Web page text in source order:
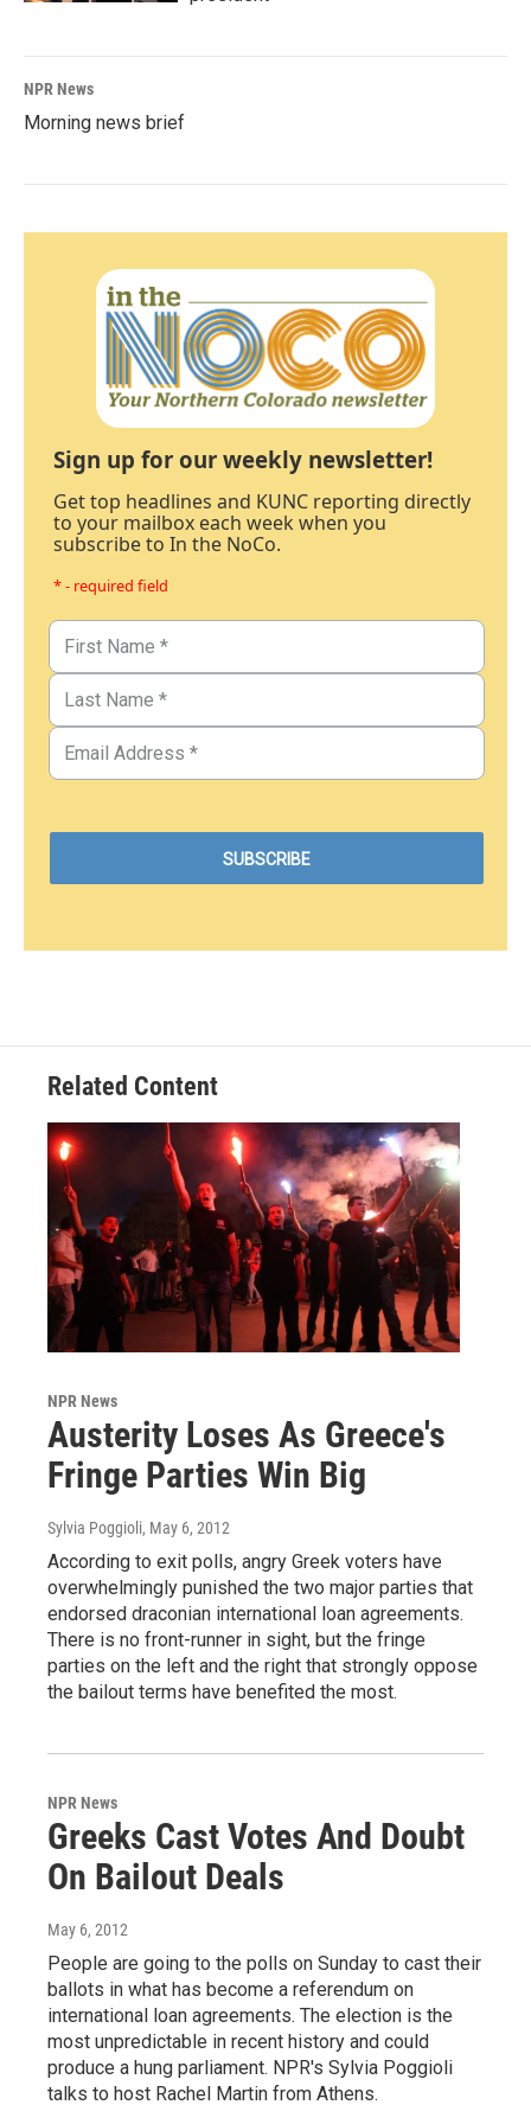
NPR News
Morning news brief
Sign up for our weekly newsletter!
Get top headlines and KUNC reporting directly
to your mailbox each week when you
subscribe to In the NoCo.
* - required field
Related Content
NPR News
Austerity Loses As Greece's
Fringe Parties Win Big
Sylvia Poggioli, May 6, 2012
According to exit polls, angry Greek voters have
overwhelmingly punished the two major parties that
endorsed draconian international loan agreements.
There is no front-runner in sight, but the fringe
parties on the left and the right that strongly oppose
the bailout terms have benefited the most.
NPR News
Greeks Cast Votes And Doubt
On Bailout Deals
May 6, 2012
People are going to the polls on Sunday to cast their
ballots in what has become a referendum on
international loan agreements. The election is the
most unpredictable in recent history and could
produce a hung parliament. NPR's Sylvia Poggioli
talks to host Rachel Martin from Athens.